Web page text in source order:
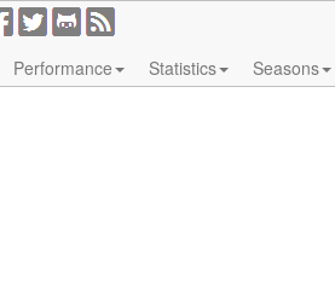
Performance Statistics Seasons